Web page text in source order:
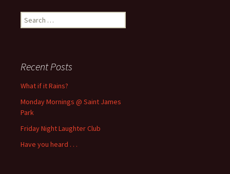
Search
for:
Recent Posts
What if it Rains?
Monday Mornings @ Saint James
Park
Friday Night Laughter Club
Have you heard . . .